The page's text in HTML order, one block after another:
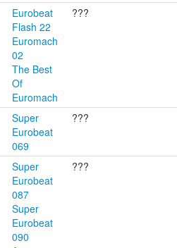
Eurobeat
Flash 22
Euromach
02
The Best
Of
Euromach
???
Super
Eurobeat
069
???
Super
Eurobeat
087
Super
Eurobeat
090
???